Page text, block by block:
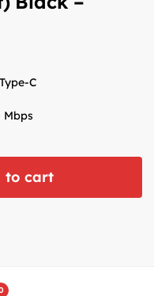
C
Mbps
to cart